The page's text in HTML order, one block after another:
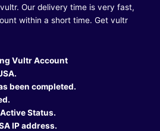
Our delivery time is very fast,
within a short time. Get vultr
Vultr Account
been completed.
Status.
IP address.